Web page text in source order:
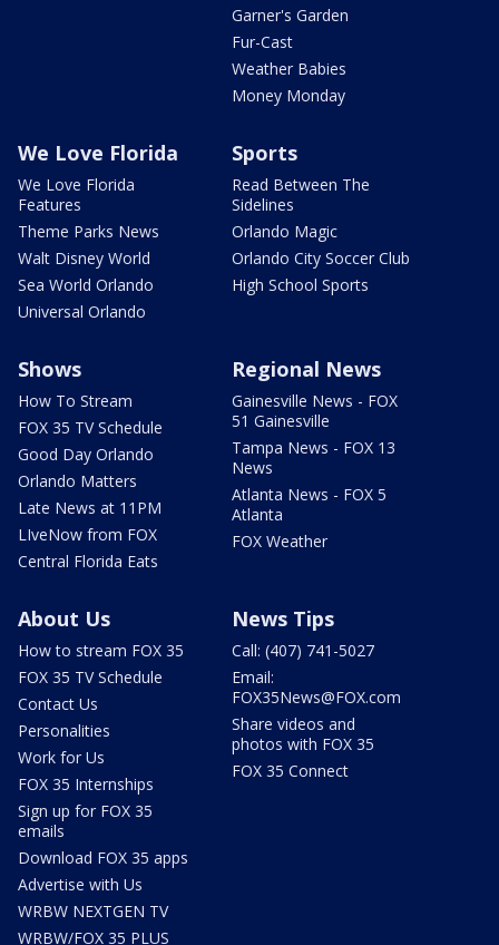
Garner's Garden
Fur-Cast
Weather Babies
Money Monday
We Love Florida
We Love Florida
Features
Theme Parks News
Walt Disney World
Sea World Orlando
Universal Orlando
Sports
Read Between The
Sidelines
Orlando Magic
Orlando City Soccer Club
High School Sports
Shows
How To Stream
FOX 35 TV Schedule
Good Day Orlando
Orlando Matters
Late News at 11PM
LIveNow from FOX
Central Florida Eats
Regional News
Gainesville News - FOX
51 Gainesville
Tampa News - FOX 13
News
Atlanta News - FOX 5
Atlanta
FOX Weather
About Us
How to stream FOX 35
FOX 35 TV Schedule
Contact Us
Personalities
Work for Us
FOX 35 Internships
Sign up for FOX 35
emails
Download FOX 35 apps
Advertise with Us
WRBW NEXTGEN TV
WRBW/FOX 35 PLUS
News Tips
Call: (407) 741-5027
Email:
FOX35News@FOX.com
Share videos and
photos with FOX 35
FOX 35 Connect